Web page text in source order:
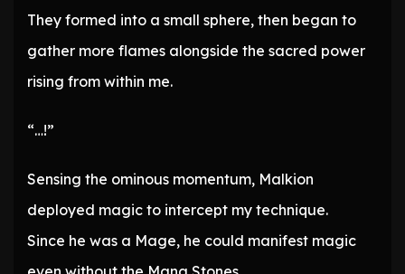
They formed into a small sphere, then began to
gather more flames alongside the sacred power
rising from within me.
“…!”
Sensing the ominous momentum, Malkion
deployed magic to intercept my technique.
Since he was a Mage, he could manifest magic